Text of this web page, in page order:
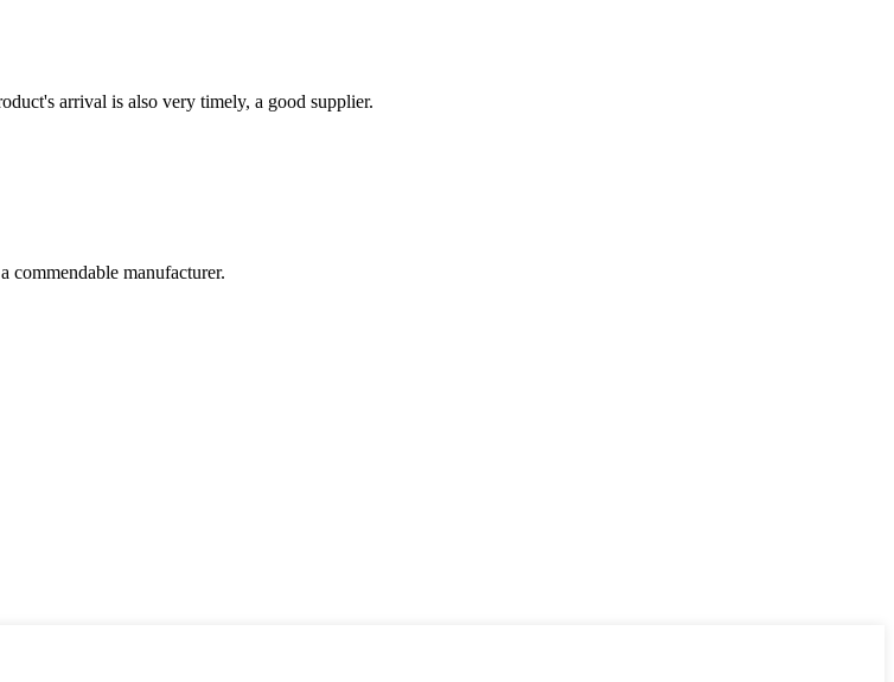
arrival is also very timely, a good supplier.
commendable manufacturer.